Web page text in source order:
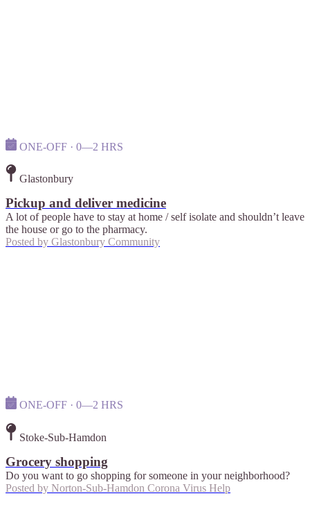
ONE-OFF · 0—2 HRS
Glastonbury
Pickup and deliver medicine
A lot of people have to stay at home / self isolate and shouldn’t leave
the house or go to the pharmacy.
Posted by Glastonbury Community
ONE-OFF · 0—2 HRS
Stoke-Sub-Hamdon
Grocery shopping
Do you want to go shopping for someone in your neighborhood?
Posted by Norton-Sub-Hamdon Corona Virus Help